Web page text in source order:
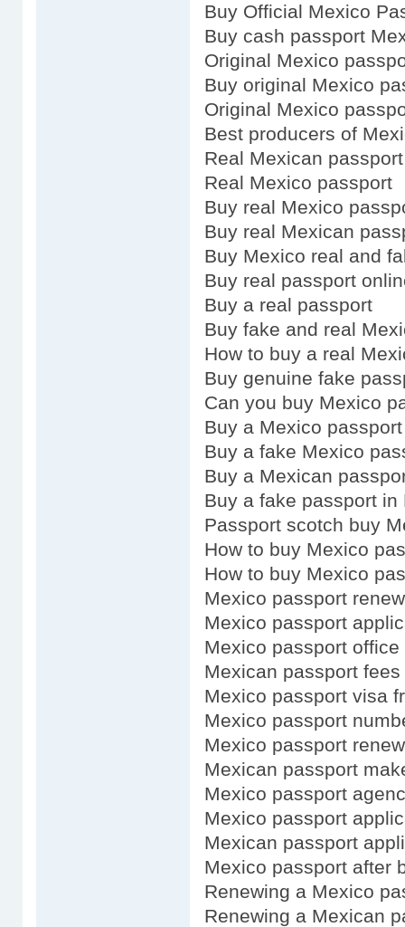
Buy Official Mexico
Buy cash passport
Original Mexico
Buy original Mexico
Original Mexico
Best producers of
Real Mexican
Real Mexico passport
Buy real Mexico
Buy real Mexican
Buy Mexico real and
Buy real passport
Buy a real passport
Buy fake and real
How to buy a real
Buy genuine fake
Can you buy Mexico
Buy a Mexico passport
Buy a fake Mexico
Buy a Mexican
Buy a fake passport in
Passport scotch buy
How to buy Mexico
How to buy Mexico
Mexico passport
Mexico passport
Mexico passport office
Mexican passport fees
Mexico passport visa
Mexico passport
Mexico passport
Mexican passport
Mexico passport
Mexico passport
Mexican passport
Mexico passport after
Renewing a Mexico
Renewing a Mexican